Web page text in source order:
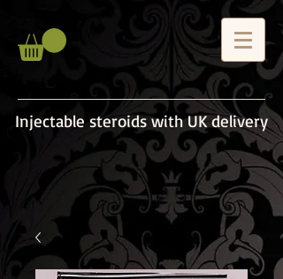
Injectable steroids with UK delivery